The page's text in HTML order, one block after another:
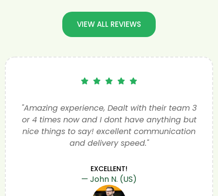
VIEW ALL REVIEWS
Ben and his team came way under the
quoted price from bmw and talked me
through what was needed. Ben kept me
informed of every step of the repair We now
cleaned the car. I would highly recommend
anyone with a problem with a EV to try
greentec Very happy customer